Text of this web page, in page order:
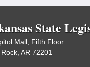
State
Mall, Fifth Floor
AR 72201